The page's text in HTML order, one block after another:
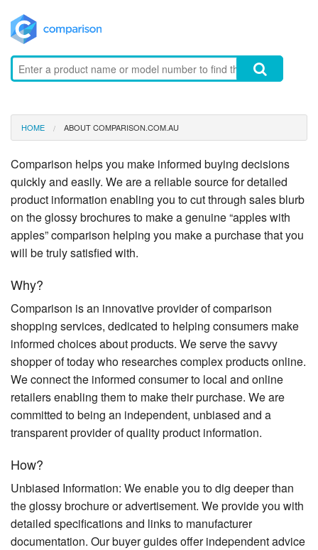
HOME ABOUT COMPARISON.COM.AU
Comparison helps you make informed buying decisions
quickly and easily. We are a reliable source for detailed
product information enabling you to cut through sales blurb
on the glossy brochures to make a genuine “apples with
apples” comparison helping you make a purchase that you
will be truly satisfied with.
Why?
Comparison is an innovative provider of comparison
shopping services, dedicated to helping consumers make
informed choices about products. We serve the savvy
shopper of today who researches complex products online.
We connect the informed consumer to local and online
retailers enabling them to make their purchase. We are
committed to being an independent, unbiased and a
transparent provider of quality product information.
How?
Unbiased Information: We enable you to dig deeper than
the glossy brochure or advertisement. We provide you with
detailed specifications and links to manufacturer
documentation. Our buyer guides offer independent advice